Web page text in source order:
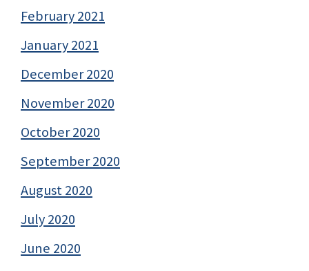
February 2021
January 2021
December 2020
November 2020
October 2020
September 2020
August 2020
July 2020
June 2020